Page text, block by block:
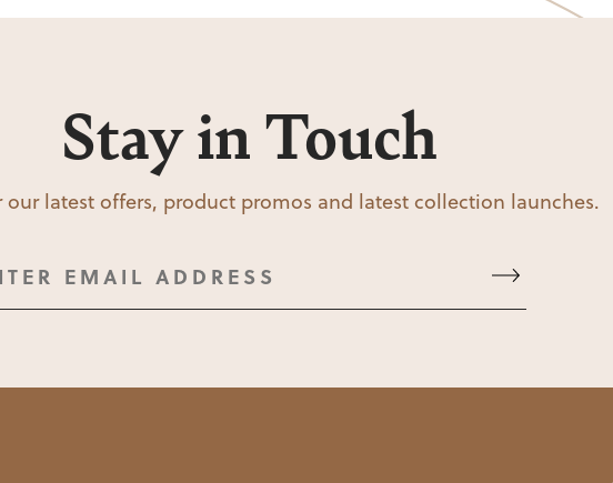
Stay in Touch
our latest offers, product promos and latest collection launches.